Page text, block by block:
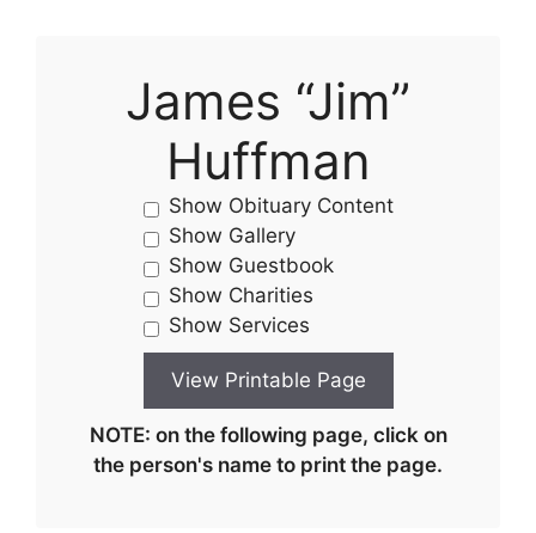
James “Jim”
Huffman
Show Obituary Content
Show Gallery
Show Guestbook
Show Charities
Show Services
NOTE: on the following page, click on
the person's name to print the page.